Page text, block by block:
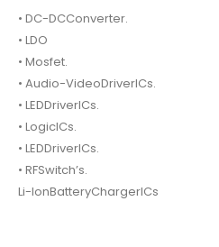
• DC-DCConverter.
• LDO
• Mosfet.
• Audio-VideoDriverICs.
• LEDDriverICs.
• LogicICs.
• LEDDriverICs.
• RFSwitch’s.
Li-IonBatteryChargerICs